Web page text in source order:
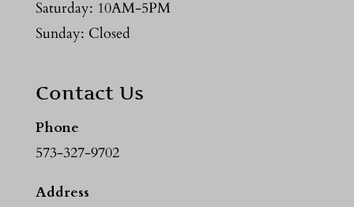
Saturday: 10AM-5PM
Sunday: Closed
Contact Us
Phone
573-327-9702
Address